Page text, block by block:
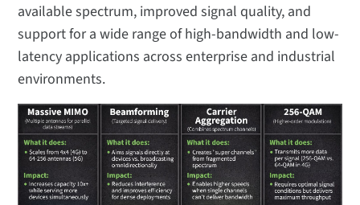
available spectrum, improved signal quality, and
support for a wide range of high-bandwidth and low-
latency applications across enterprise and industrial
environments.